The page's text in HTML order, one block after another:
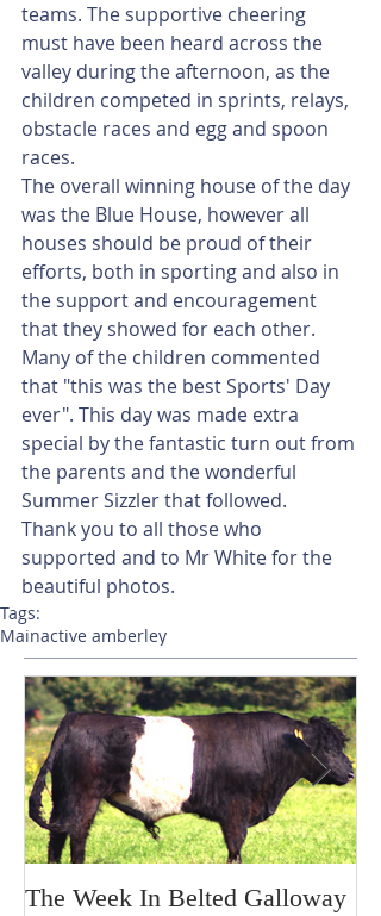
teams. The supportive cheering
must have been heard across the
valley during the afternoon, as the
children competed in sprints, relays,
obstacle races and egg and spoon
races.
The overall winning house of the day
was the Blue House, however all
houses should be proud of their
efforts, both in sporting and also in
the support and encouragement
that they showed for each other.
Many of the children commented
that "this was the best Sports' Day
ever". This day was made extra
special by the fantastic turn out from
the parents and the wonderful
Summer Sizzler that followed.
Thank you to all those who
supported and to Mr White for the
beautiful photos.
Tags:
Mainactive amberley
The Week In Belted Galloway